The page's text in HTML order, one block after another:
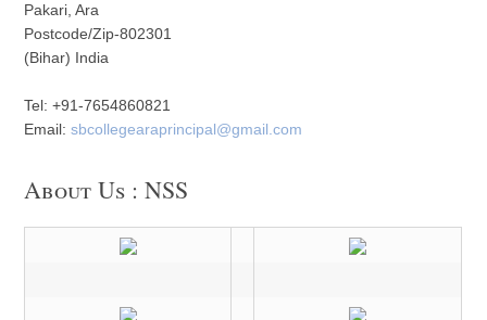
Pakari, Ara
Postcode/Zip-802301
(Bihar) India
Tel: +91-7654860821
Email:sbcollegearaprincipal@gmail.com
About Us : NSS